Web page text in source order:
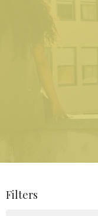
Filters